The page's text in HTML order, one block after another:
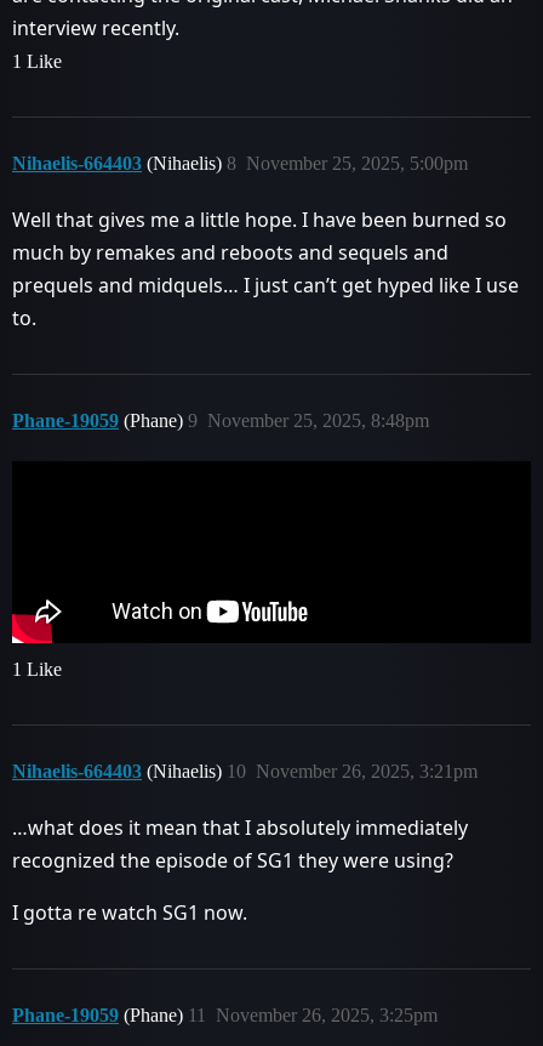
interview recently.
1 Like
Nihaelis-664403 (Nihaelis) November 25, 2025, 5:00pm
8
Well that gives me a little hope. I have been burned so
much by remakes and reboots and sequels and
prequels and midquels… I just can’t get hyped like I use
to.
Phane-19059 (Phane) November 25, 2025, 8:48pm
9
1 Like
Nihaelis-664403 (Nihaelis) November 26, 2025, 3:21pm
10
…what does it mean that I absolutely immediately
recognized the episode of SG1 they were using?
I gotta re watch SG1 now.
Phane-19059 (Phane) November 26, 2025, 3:25pm
11